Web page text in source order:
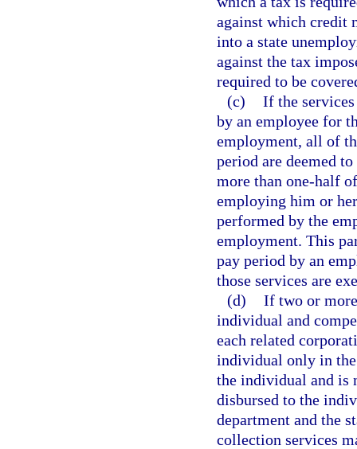
against which credit
into a state
against the tax
required to be
(c) If the
by an employee for
employment, all of
period are deemed
more than one-half
employing him or
performed by the
employment. This
pay period by an
those services are
(d) If two or
individual and
each related
individual only in
the individual and is
disbursed to the
department and the
collection services